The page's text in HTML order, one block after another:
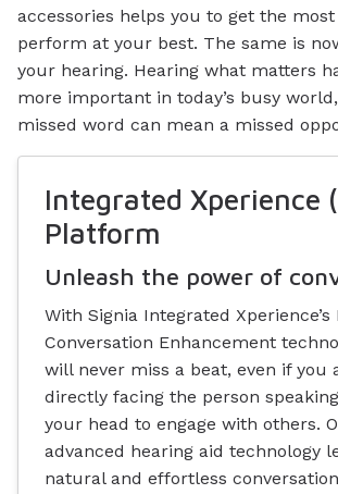
accessories helps you to get the
perform at your best. The same is
your hearing. Hearing what matters
more important in today’s busy
missed word can mean a missed
Integrated Xperience
Platform
Unleash the power of
With Signia Integrated Xperience’s
Conversation Enhancement
will never miss a beat, even if you
directly facing the person
your head to engage with others.
advanced hearing aid technology
natural and effortless